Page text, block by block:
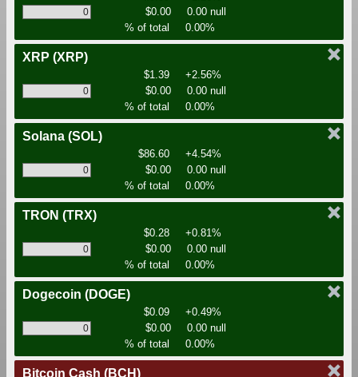
$0.00
0.00 null
% of total
0.00%
XRP (XRP)
$1.39
+2.56%
$0.00
0.00 null
% of total
0.00%
Solana (SOL)
$86.60
+4.54%
$0.00
0.00 null
% of total
0.00%
TRON (TRX)
$0.28
+0.81%
$0.00
0.00 null
% of total
0.00%
Dogecoin (DOGE)
$0.09
+0.49%
$0.00
0.00 null
% of total
0.00%
Bitcoin Cash (BCH)